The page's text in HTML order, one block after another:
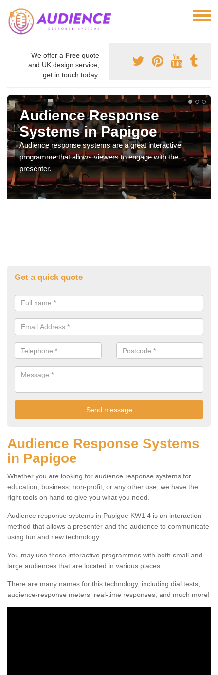
We offer a Free quote
and UK design service,
get in touch today.
Audience Response
Systems in Papigoe
Audience response systems are a great interactive
programme that allows viewers to engage with the
presenter.
Get a quick quote
Audience Response Systems
in Papigoe
Whether you are looking for audience response systems for
education, business, non-profit, or any other use, we have the
right tools on hand to give you what you need.
Audience response systems in Papigoe KW1 4 is an interaction
method that allows a presenter and the audience to communicate
using fun and new technology.
You may use these interactive programmes with both small and
large audiences that are located in various places.
There are many names for this technology, including dial tests,
audience-response meters, real-time responses, and much more!